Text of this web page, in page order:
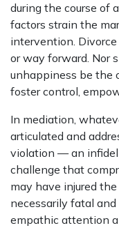
during the course of
factors strain the
intervention.
or way forward. Nor
unhappiness be the
foster control,
In mediation,
articulated and
violation — an
challenge that
may have injured
necessarily fatal
empathic attention